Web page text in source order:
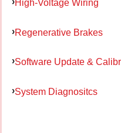
High-Voltage Wiring
Regenerative Brakes
Software Update &
System Diagnositcs